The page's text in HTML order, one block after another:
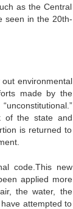
as the Central
seen in the 20th-
out environmental
made by the
of the state and
is returned to
code.This new
applied more
the water, the
attempted to